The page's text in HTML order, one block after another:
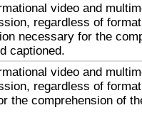
video and
regardless of
necessary for the
captioned.
video and
regardless of
the comprehension of